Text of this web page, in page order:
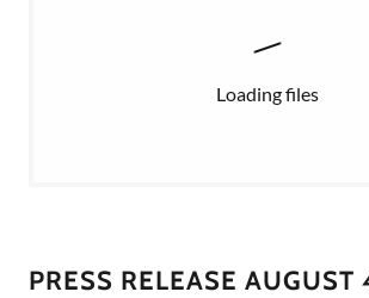
Loading files
PRESS RELEASE